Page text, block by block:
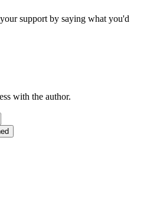
support by saying what you'd
with the author.